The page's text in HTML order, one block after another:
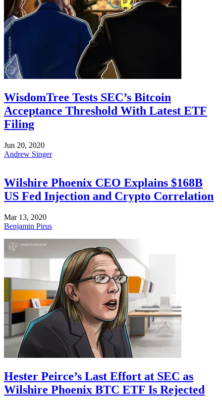
WisdomTree Tests SEC’s Bitcoin
Acceptance Threshold With Latest ETF
Filing
Jun 20, 2020
Andrew Singer
Wilshire Phoenix CEO Explains $168B
US Fed Injection and Crypto Correlation
Mar 13, 2020
Benjamin Pirus
Hester Peirce’s Last Effort at SEC as
Wilshire Phoenix BTC ETF Is Rejected